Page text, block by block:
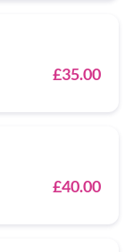
£35.00
£40.00